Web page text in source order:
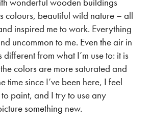
colours, beautiful wild nature – all
inspired me to work. Everything
uncommon to me. Even the air in
from what I’m use to: it is
colors are more saturated and
time since I’ve been here, I feel
paint, and I try to use any
something new.